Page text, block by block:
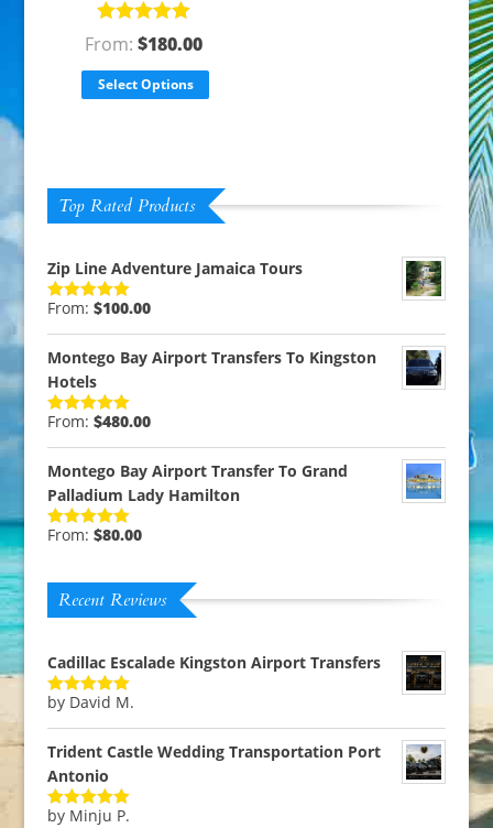
Rated5.00
out of 5
From:$180.00
Select Options
Top Rated Products
Zip Line Adventure Jamaica Tours
Rated5.00
From: $100.00
Montego Bay Airport Transfers To Kingston
Hotels
Rated5.00
From: $480.00
Montego Bay Airport Transfer To Grand
Palladium Lady Hamilton
Rated5.00
From: $80.00
Recent Reviews
Cadillac Escalade Kingston Airport Transfers
Rated5out
by David M.
Trident Castle Wedding Transportation Port
Antonio
Rated5out
by Minju P.